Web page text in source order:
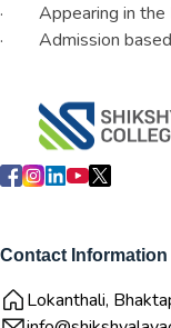
· Appearing in the
· Admission based
Contact Information
Lokanthali,